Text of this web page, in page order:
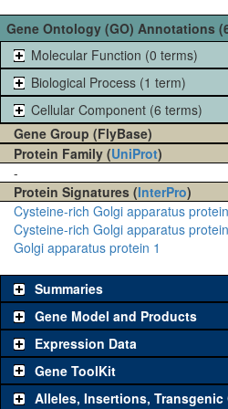
Gene Ontology (GO) Annotations
Molecular Function (0 terms)
Biological Process (1 term)
Cellular Component (6 terms)
Gene Group (FlyBase)
Protein Family (UniProt)
-
Protein Signatures (InterPro)
Cysteine-rich Golgi apparatus
Cysteine-rich Golgi apparatus
Golgi apparatus protein 1
Summaries
Gene Model and Products
Expression Data
Gene ToolKit
Alleles, Insertions,